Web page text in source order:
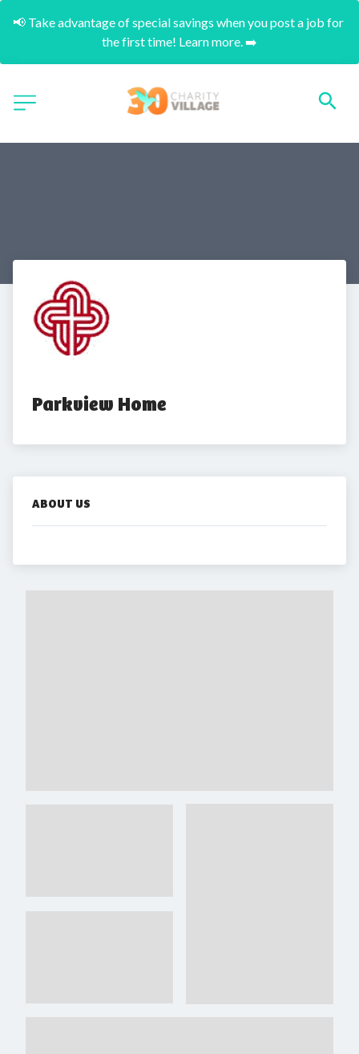
📢 Take advantage of special savings when you post a job for
the first time! Learn more. ➡️
Parkview Home
ABOUT US